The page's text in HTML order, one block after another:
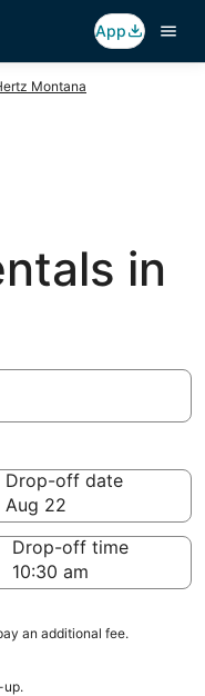
App
Montana
in
Drop-off date
Aug 22
Drop-off time
an additional fee.
up.